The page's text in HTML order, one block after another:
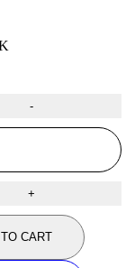
CART